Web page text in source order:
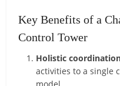
Key Benefits of a
Control Tower
Holistic
activities to a single